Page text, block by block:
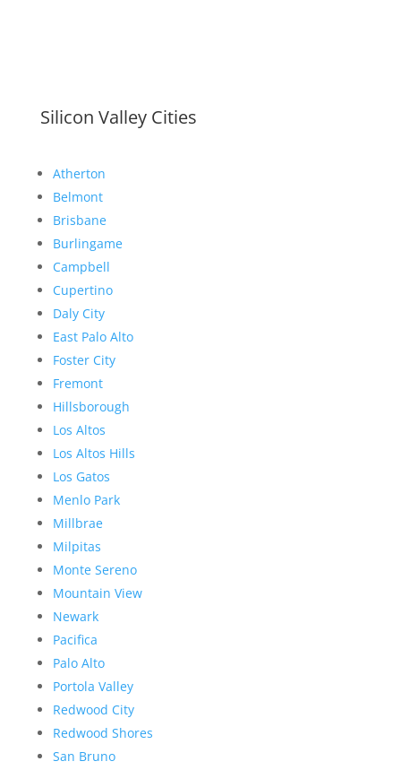
Silicon Valley Cities
Atherton
Belmont
Brisbane
Burlingame
Campbell
Cupertino
Daly City
East Palo Alto
Foster City
Fremont
Hillsborough
Los Altos
Los Altos Hills
Los Gatos
Menlo Park
Millbrae
Milpitas
Monte Sereno
Mountain View
Newark
Pacifica
Palo Alto
Portola Valley
Redwood City
Redwood Shores
San Bruno